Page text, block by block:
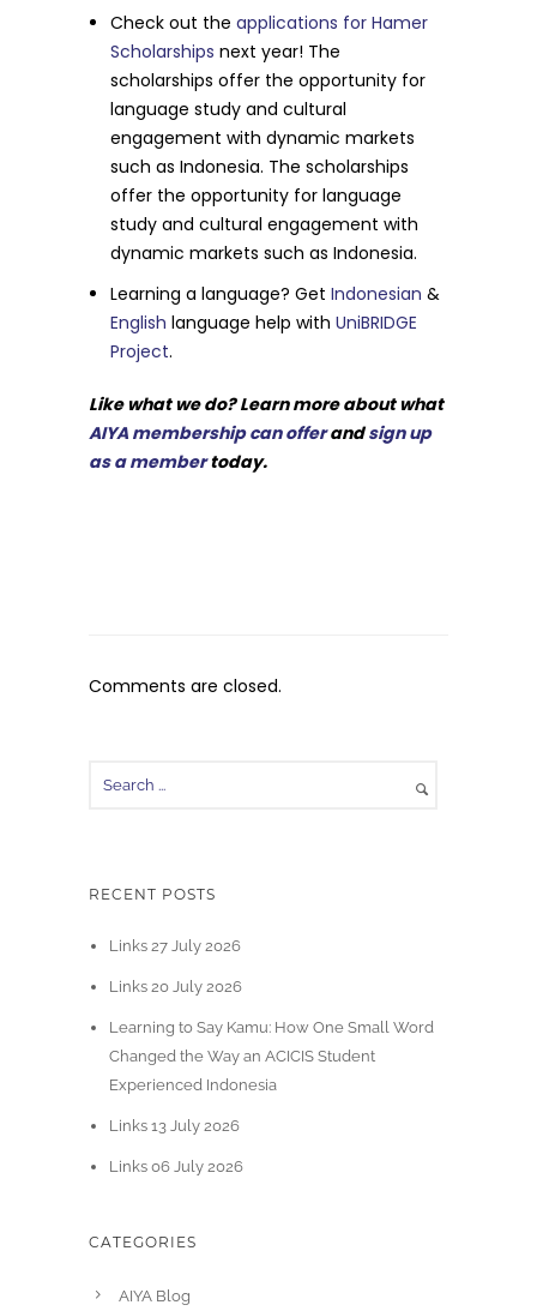
Check out theapplications for Hamer
Scholarships next year! The
scholarships offer the opportunity for
language study and cultural
engagement with dynamic markets
such as Indonesia. The scholarships
offer the opportunity for language
study and cultural engagement with
dynamic markets such as Indonesia.
Learning a language? Get Indonesian &
English language help with UniBRIDGE
Project.
Like what we do? Learn more about what
AIYA membership can offerandsign up
as a membertoday.
Comments are closed.
RECENT POSTS
Links 27 July 2026
Links 20 July 2026
Learning to Say Kamu: How One Small Word
Changed the Way an ACICIS Student
Experienced Indonesia
Links 13 July 2026
Links 06 July 2026
CATEGORIES
AIYA Blog